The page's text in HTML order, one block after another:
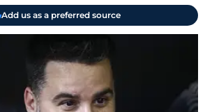
Add us as a preferred source